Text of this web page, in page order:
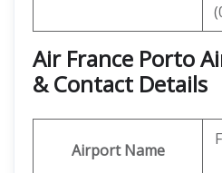
Air France Porto
& Contact Details
Airport Name